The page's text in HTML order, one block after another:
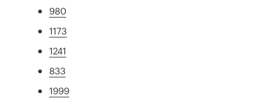
980
1173
1241
833
1999